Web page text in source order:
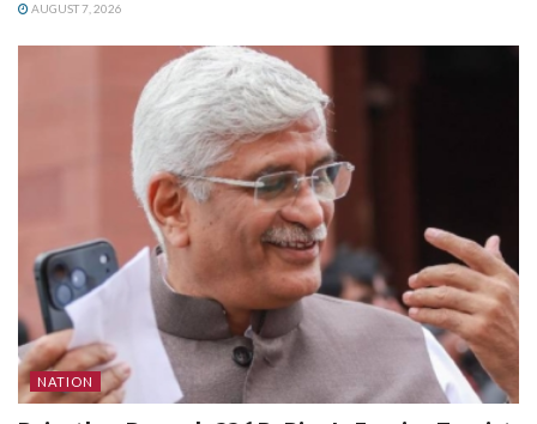
AUGUST 7, 2026
NATION